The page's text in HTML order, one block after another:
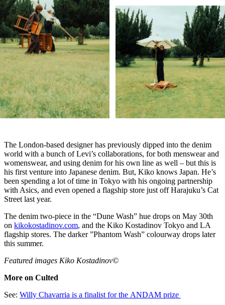
The London-based designer has previously dipped into the denim
world with a bunch of Levi’s collaborations, for both menswear and
womenswear, and using denim for his own line as well – but this is
his first venture into Japanese denim. But, Kiko knows Japan. He’s
been spending a lot of time in Tokyo with his ongoing partnership
with Asics, and even opened a flagship store just off Harajuku’s Cat
Street last year.
The denim two-piece in the “Dune Wash” hue drops on May 30th
on kikokostadinov.com, and the Kiko Kostadinov Tokyo and LA
flagship stores. The darker ”Phantom Wash” colourway drops later
this summer.
Featured images Kiko Kostadinov©
More on Culted
See: Willy Chavarria is a finalist for the ANDAM prize